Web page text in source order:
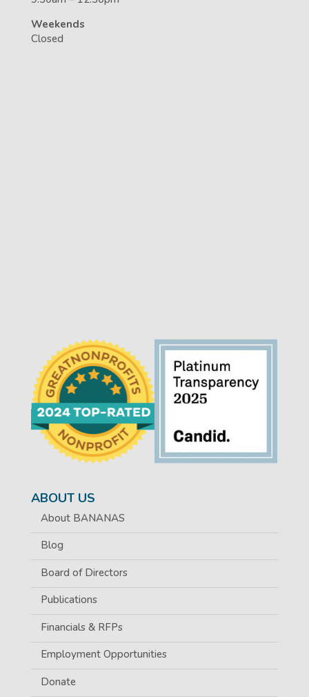
Weekends
Closed
ABOUT US
About BANANAS
Blog
Board of Directors
Publications
Financials & RFPs
Employment Opportunities
Donate